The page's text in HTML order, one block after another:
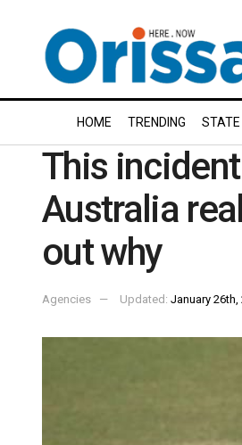
HOME TRENDING STATE
This
Australia
out why
Agencies Updated: January 26th,